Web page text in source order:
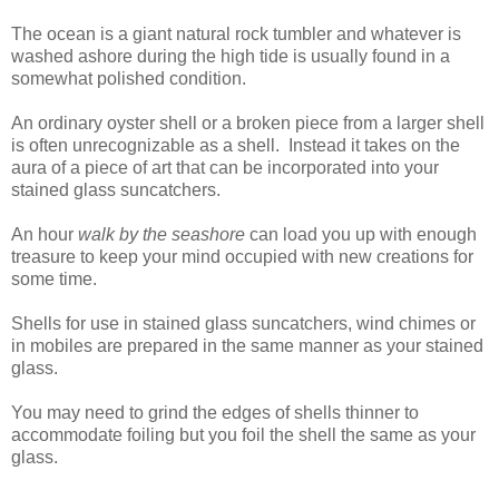
The ocean is a giant natural rock tumbler and whatever is
washed ashore during the high tide is usually found in a
somewhat polished condition.
An ordinary oyster shell or a broken piece from a larger shell
is often unrecognizable as a shell. Instead it takes on the
aura of a piece of art that can be incorporated into your
stained glass suncatchers.
An hour walk by the seashore can load you up with enough
treasure to keep your mind occupied with new creations for
some time.
Shells for use in stained glass suncatchers, wind chimes or
in mobiles are prepared in the same manner as your stained
glass.
You may need to grind the edges of shells thinner to
accommodate foiling but you foil the shell the same as your
glass.